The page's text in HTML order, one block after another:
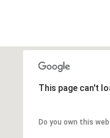
This page can't
Do you own this